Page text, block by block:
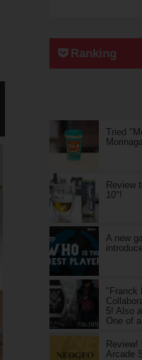
Ranking
Tried
Review
10"!
A new
"Franck
5! Also
One of
Review!
Arcade